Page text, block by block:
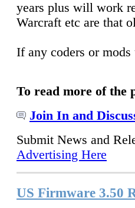
years plus will work
Warcraft etc are that
If any coders or
To read more of the
Join In and
Submit News and
Advertising Here
US Firmware 3.50